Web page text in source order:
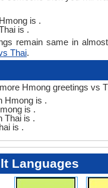
is .
is .
remain same in
Thai.
Hmong greetings vs
Hmong is .
is .
Thai is .
is .
Languages